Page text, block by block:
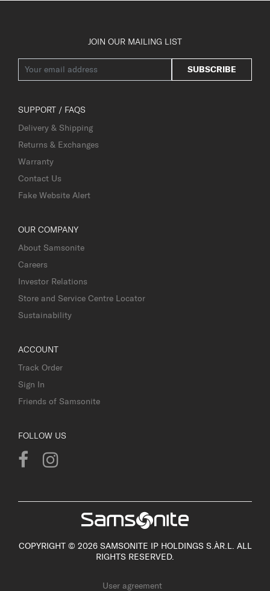
JOIN OUR MAILING LIST
SUBSCRIBE
SUPPORT / FAQS
Delivery & Shipping
Returns & Exchanges
Warranty
Contact Us
Fake Website Alert
OUR COMPANY
About Samsonite
Careers
Investor Relations
Store and Service Centre Locator
Sustainability
ACCOUNT
Track Order
Sign In
Friends of Samsonite
FOLLOW US
COPYRIGHT © 2026 SAMSONITE IP HOLDINGS S.ÀR.L. ALL
RIGHTS RESERVED.
User agreement